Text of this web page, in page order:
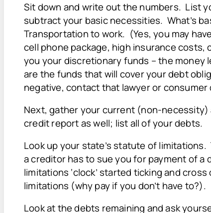
Sit down and write out the numbers. List
subtract your basic necessities. What’s
Transportation to work. (Yes, you may
cell phone package, high insurance
you your discretionary funds – the
are the funds that will cover your debt
negative, contact that lawyer or
Next, gather your current (non-necessity)
credit report as well; list all of your debts.
Look up your state’s statute of
a creditor has to sue you for payment of
limitations ‘clock’ started ticking and
limitations (why pay if you don’t have to?).
Look at the debts remaining and ask